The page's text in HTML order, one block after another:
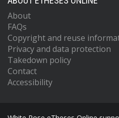
About
FAQs
Copyright and reuse
Privacy and data protection
Takedown policy
Contact
Accessibility